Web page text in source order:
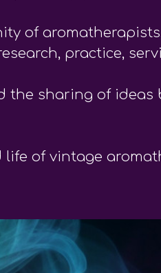
of
practice,
the sharing of
life of vintage